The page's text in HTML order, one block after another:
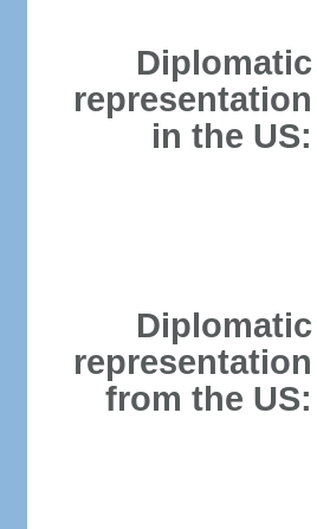
Diplomatic
representation
in the US:
Diplomatic
representation
from the US: